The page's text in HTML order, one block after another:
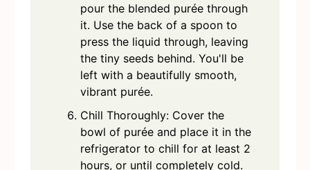
pour the blended purée through
it. Use the back of a spoon to
press the liquid through, leaving
the tiny seeds behind. You'll be
left with a beautifully smooth,
vibrant purée.
Chill Thoroughly: Cover the
bowl of purée and place it in the
refrigerator to chill for at least 2
hours, or until completely cold.